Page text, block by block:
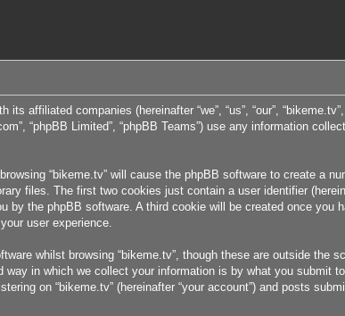
affiliated companies (hereinafter “we”, “us”, “our”,
“phpBB Limited”, “phpBB Teams”) use any information
“bikeme.tv” will cause the phpBB software to create a
files. The first two cookies just contain a user identifier
by the phpBB software. A third cookie will be created once you
user experience.
whilst browsing “bikeme.tv”, though these are outside the
in which we collect your information is by what you submit
on “bikeme.tv” (hereinafter “your account”) and posts